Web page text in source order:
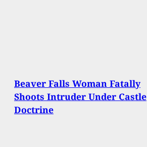
Beaver Falls Woman Fatally
Shoots Intruder Under Castle
Doctrine